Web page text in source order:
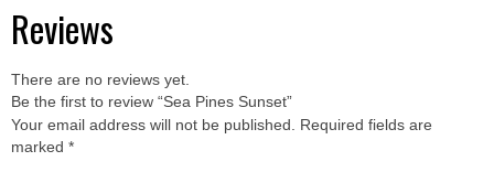
Reviews
There are no reviews yet.
Be the first to review “Sea Pines Sunset”
Your email address will not be published.
Required fields are
marked *